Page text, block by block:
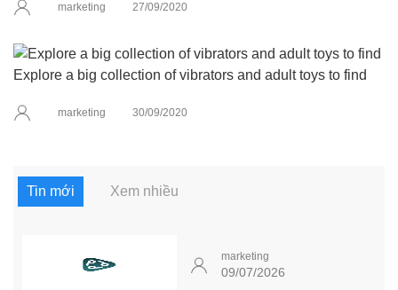
marketing 27/09/2020
Explore a big collection of vibrators and adult toys to find
marketing 30/09/2020
Tin mới Xem nhiều
marketing
09/07/2026